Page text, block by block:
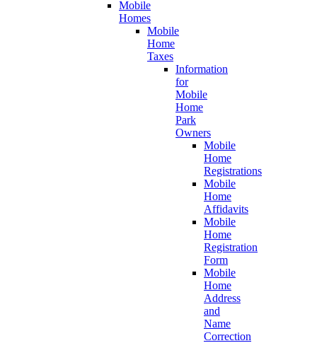
Mobile
Homes
Mobile
Home
Taxes
Information
for
Mobile
Home
Park
Owners
Mobile
Home
Registrations
Mobile
Home
Affidavits
Mobile
Home
Registration
Form
Mobile
Home
Address
and
Name
Correction